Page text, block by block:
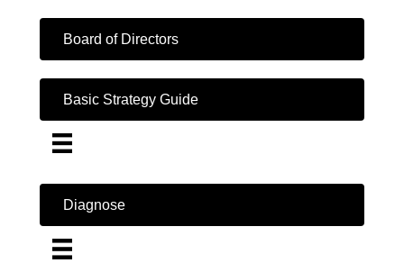
Board of Directors
Basic Strategy Guide
Diagnose